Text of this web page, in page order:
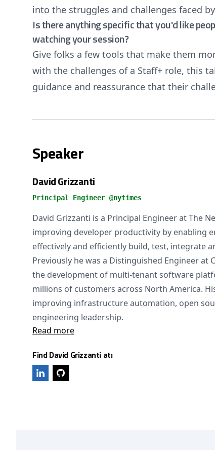
into the struggles and challenges faced
Is there anything specific that you'd like
watching your session?
Give folks a few tools that make them
with the challenges of a Staff+ role, this
guidance and reassurance that their
Speaker
David Grizzanti
Principal Engineer @nytimes
David Grizzanti is a Principal Engineer at The
improving developer productivity by enabling
effectively and efficiently build, test, integrate
Previously he was a Distinguished Engineer at
the development of multi-tenant software
millions of customers across North America.
improving infrastructure automation, open
engineering leadership.
Read more
Find David Grizzanti at: